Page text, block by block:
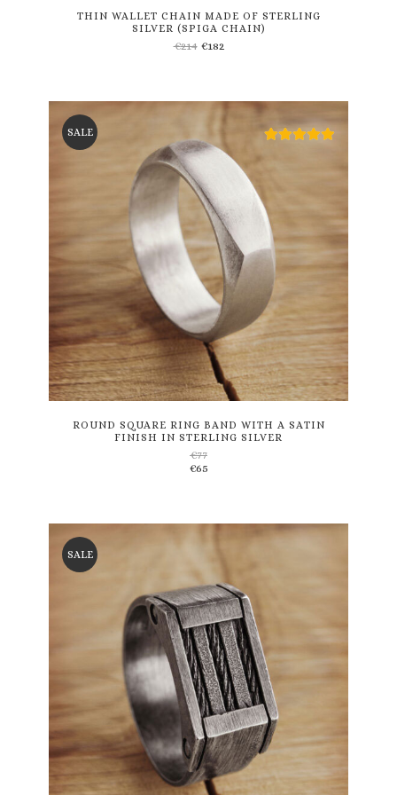
THIN WALLET CHAIN MADE OF STERLING
SILVER (SPIGA CHAIN)
€214 €182
ROUND SQUARE RING BAND WITH A SATIN
FINISH IN STERLING SILVER
€77
€65
SALE
This
product
has
variants.
The
options
may
on
the
page
SALE
This